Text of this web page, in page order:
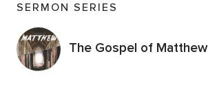
SERMON SERIES
The Gospel of Matthew